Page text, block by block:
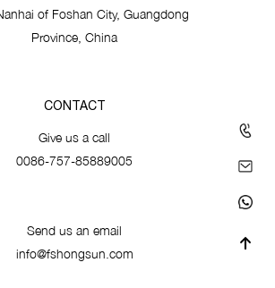
of Foshan City, Guangdong
Province, China
CONTACT
Give us a call
0086-757-85889005
Send us an email
info@fshongsun.com